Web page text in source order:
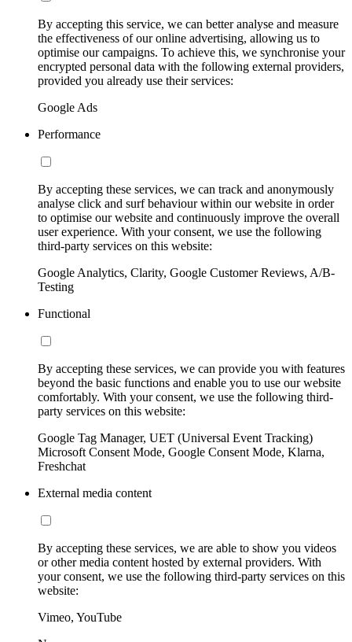
By accepting this service, we can better analyse and measure
the effectiveness of our online advertising, allowing us to
optimise our campaigns. To achieve this, we synchronise your
encrypted personal data with the following external providers,
provided you already use their services:
Google Ads
Performance
By accepting these services, we can track and anonymously
analyse click and surf behaviour within our website in order
to optimise our website and continuously improve the overall
user experience. With your consent, we use the following
third-party services on this website:
Google Analytics, Clarity, Google Customer Reviews, A/B-
Testing
Functional
By accepting these services, we can provide you with features
beyond the basic functions and enable you to use our website
comfortably. With your consent, we use the following third-
party services on this website:
Google Tag Manager, UET (Universal Event Tracking)
Microsoft Consent Mode, Google Consent Mode, Klarna,
Freshchat
External media content
By accepting these services, we are able to show you videos
or other media content hosted by external providers. With
your consent, we use the following third-party services on this
website:
Vimeo, YouTube